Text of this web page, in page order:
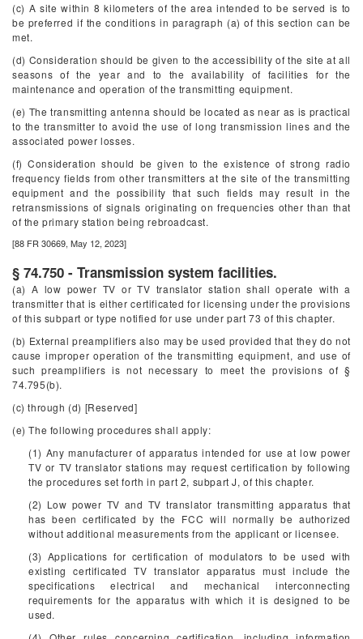
(c) A site within 8 kilometers of the area intended to be served is to
be preferred if the conditions in paragraph (a) of this section can be
met.
(d) Consideration should be given to the accessibility of the site at all
seasons of the year and to the availability of facilities for the
maintenance and operation of the transmitting equipment.
(e) The transmitting antenna should be located as near as is practical
to the transmitter to avoid the use of long transmission lines and the
associated power losses.
(f) Consideration should be given to the existence of strong radio
frequency fields from other transmitters at the site of the transmitting
equipment and the possibility that such fields may result in the
retransmissions of signals originating on frequencies other than that
of the primary station being rebroadcast.
[88 FR 30669, May 12, 2023]
§ 74.750 - Transmission system facilities.
(a) A low power TV or TV translator station shall operate with a
transmitter that is either certificated for licensing under the provisions
of this subpart or type notified for use under part 73 of this chapter.
(b) External preamplifiers also may be used provided that they do not
cause improper operation of the transmitting equipment, and use of
such preamplifiers is not necessary to meet the provisions of §
74.795(b).
(c) through (d) [Reserved]
(e) The following procedures shall apply:
(1) Any manufacturer of apparatus intended for use at low power
TV or TV translator stations may request certification by following
the procedures set forth in part 2, subpart J, of this chapter.
(2) Low power TV and TV translator transmitting apparatus that
has been certificated by the FCC will normally be authorized
without additional measurements from the applicant or licensee.
(3) Applications for certification of modulators to be used with
existing certificated TV translator apparatus must include the
specifications electrical and mechanical interconnecting
requirements for the apparatus with which it is designed to be
used.